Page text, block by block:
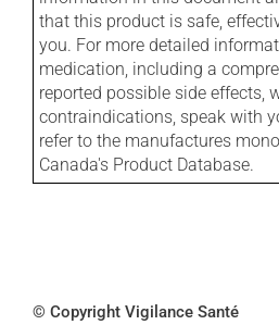
that this product is safe,
you. For more detailed
medication, including a
reported possible side effects,
contraindications, speak with
refer to the manufactures
Canada's Product Database.
© Copyright Vigilance Santé